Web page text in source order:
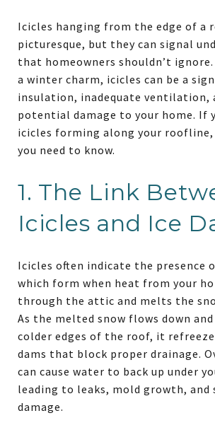
Icicles hanging from the edge of a
picturesque, but they can signal
that homeowners shouldn’t ignore.
a winter charm, icicles can be a
insulation, inadequate ventilation,
potential damage to your home. If
icicles forming along your roofline,
you need to know.
1. The Link
Icicles and Ice
Icicles often indicate the presence
which form when heat from your
through the attic and melts the
As the melted snow flows down
colder edges of the roof, it
dams that block proper drainage.
can cause water to back up under
leading to leaks, mold growth, and
damage.